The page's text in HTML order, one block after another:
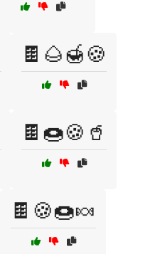
🍫🌰🍯🍪
🍫🍩🍪🥤
🍫🍪🍩🍬